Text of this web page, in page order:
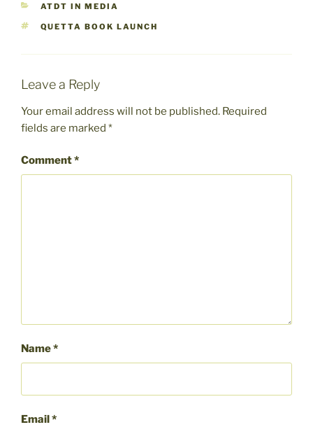
CATEGORIES
ATDT IN MEDIA
TAGS
QUETTA BOOK LAUNCH
Leave a Reply
Your email address will not be published. Required
fields are marked *
Comment*
Name*
Email*